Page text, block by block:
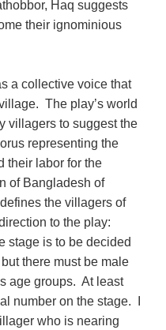
Haq suggests
their ignominious
a collective voice that
The play’s world
villagers to suggest the
representing the
their labor for the
of Bangladesh of
the villagers of
to the play:
stage is to be decided
there must be male
age groups. At least
number on the stage. I
who is nearing